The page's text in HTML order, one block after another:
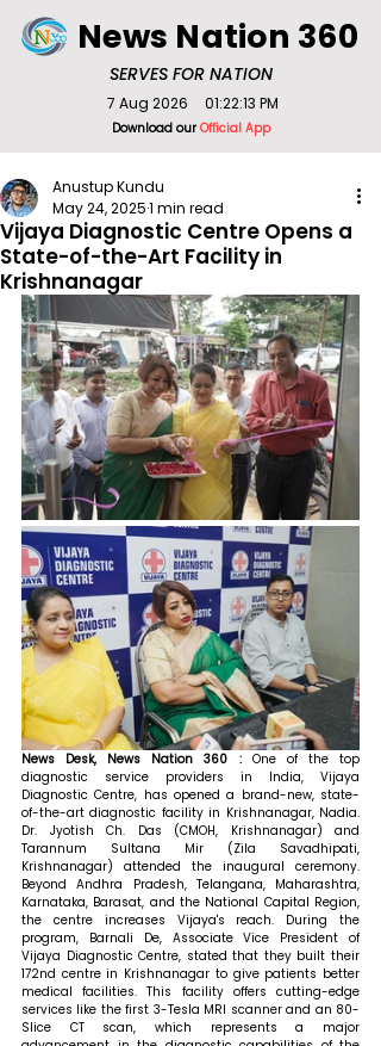
SERVES FOR NATION
News Nation 360
Download ourOfficial App
7 Aug 2026 01:22:13 PM
Vijaya Diagnostic Centre Opens a
State-of-the-Art Facility in
Krishnanagar
Anustup Kundu
May 24, 20251 min read
News Desk, News Nation 360 : One of the top
diagnostic service providers in India, Vijaya
Diagnostic Centre, has opened a brand-new, state-
of-the-art diagnostic facility in Krishnanagar, Nadia.
Dr. Jyotish Ch. Das (CMOH, Krishnanagar) and
Tarannum Sultana Mir (Zila Savadhipati,
Krishnanagar) attended the inaugural ceremony.
Beyond Andhra Pradesh, Telangana, Maharashtra,
Karnataka, Barasat, and the National Capital Region,
the centre increases Vijaya's reach. During the
program, Barnali De, Associate Vice President of
Vijaya Diagnostic Centre, stated that they built their
172nd centre in Krishnanagar to give patients better
medical facilities. This facility offers cutting-edge
services like the first 3-Tesla MRI scanner and an 80-
Slice CT scan, which represents a major